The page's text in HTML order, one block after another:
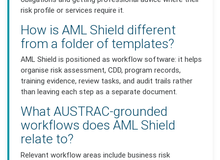
risk profile or services require it.
How is AML Shield different
from a folder of templates?
AML Shield is positioned as workflow software: it helps
organise risk assessment, CDD, program records,
training evidence, review tasks, and audit trails rather
than leaving each step as a separate document.
What AUSTRAC-grounded
workflows does AML Shield
relate to?
Relevant workflow areas include business risk